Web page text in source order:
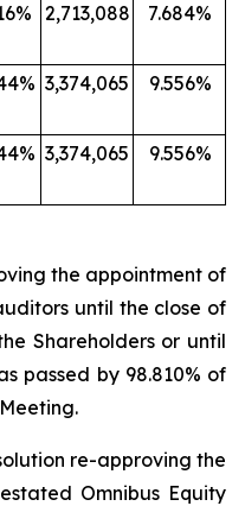
2,713,088 7.684%
3,374,065 9.556%
3,374,065 9.556%
the appointment of
until the close of
Shareholders or until
passed by 98.810% of
re-approving the
Omnibus Equity